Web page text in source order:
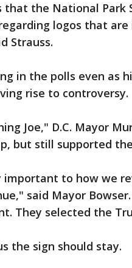
that the National Park
logos that
Strauss.
in the polls even as
rise to controversy.
Joe," D.C. Mayor
but still supported
important to how we
said Mayor
They selected the
the sign should stay.